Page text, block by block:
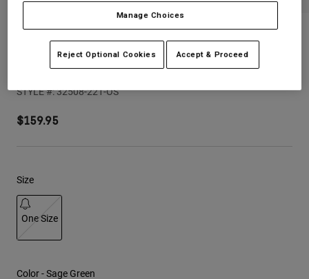
Base Layers
Socks
Goggles
Bottles & Hydration Packs
Sweatshirts
Shorts
Shop All
Hats
Shirts
Shorts
Purevue Black/Clear Goggles
STYLE #:32508-221-OS
$159.95
Size
One Size
Color -Sage Green
Manage Choices
Reject Optional Cookies Accept & Proceed